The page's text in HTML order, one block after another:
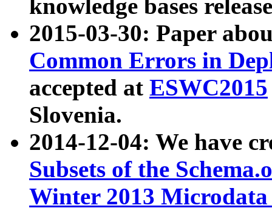
knowledge bases
2015-03-30: Paper
Common Errors in
accepted at ESWC2015
Slovenia.
2014-12-04: We have
Subsets of the
Winter 2013